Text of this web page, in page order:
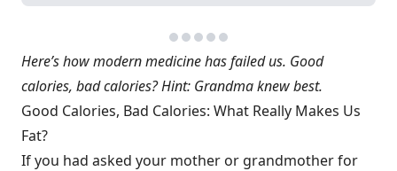
Here’s how modern medicine has failed us. Good
calories, bad calories? Hint: Grandma knew best.
Good Calories, Bad Calories: What Really Makes Us
Fat?
If you had asked your mother or grandmother for